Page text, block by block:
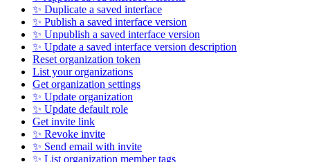
✨ Duplicate a saved interface
✨ Publish a saved interface version
✨ Unpublish a saved interface version
✨ Update a saved interface version description
Reset organization token
List your organizations
Get organization settings
✨ Update organization
✨ Update default role
Get invite link
✨ Revoke invite
✨ Send email with invite
✨ List organization member tags